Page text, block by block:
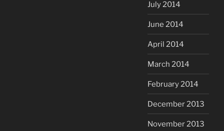
July 2014
June 2014
April 2014
March 2014
February 2014
December 2013
November 2013